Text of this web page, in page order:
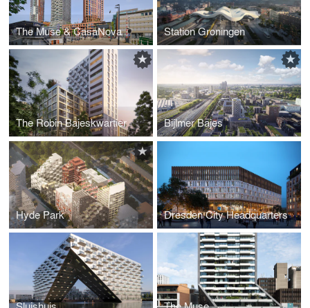
The Muse & CasaNova Station Groningen
The Robin Bajeskwartier Bijlmer Bajes
Hyde Park Dresden City Headquarters